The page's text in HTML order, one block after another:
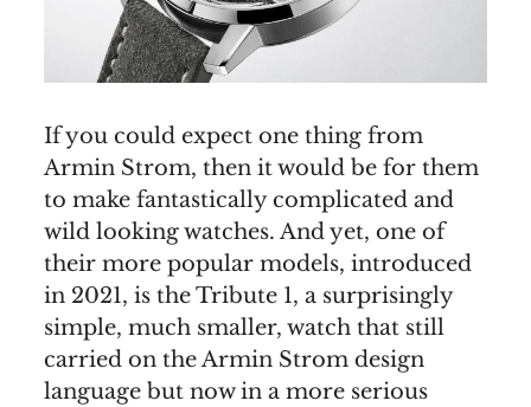
If you could expect one thing from
Armin Strom, then it would be for them
to make fantastically complicated and
wild looking watches. And yet, one of
their more popular models, introduced
in 2021, is the Tribute 1, a surprisingly
simple, much smaller, watch that still
carried on the Armin Strom design
language but now in a more serious